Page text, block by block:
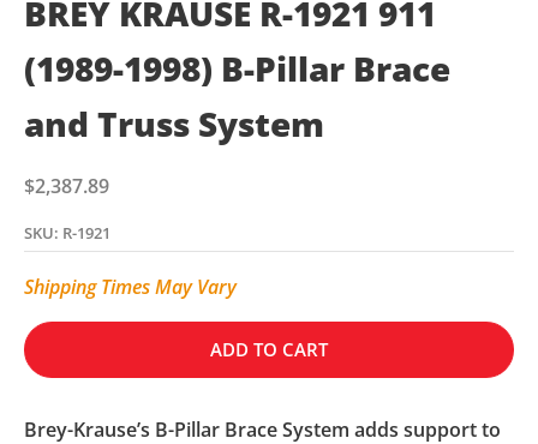
BREY KRAUSE R-1921 911
(1989-1998) B-Pillar Brace
and Truss System
Sale price
$2,387.89
SKU: R-1921
Shipping Times May Vary
ADD TO CART
Brey-Krause’s B-Pillar Brace System adds support to